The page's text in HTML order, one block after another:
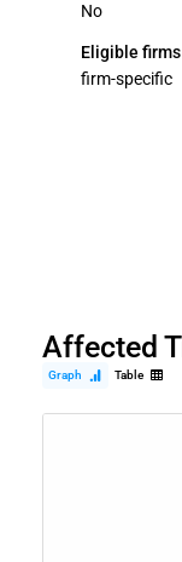
No
Eligible firms
firm-specific
Affected
Graph Table